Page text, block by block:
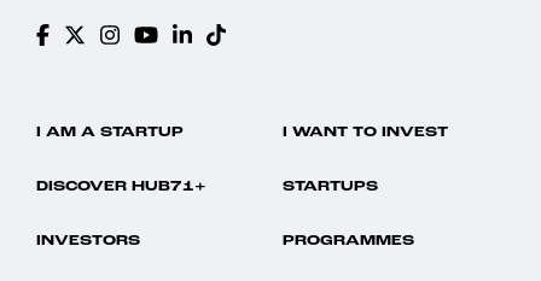
I AM A STARTUP I WANT TO INVEST
DISCOVER HUB71+ STARTUPS
INVESTORS PROGRAMMES